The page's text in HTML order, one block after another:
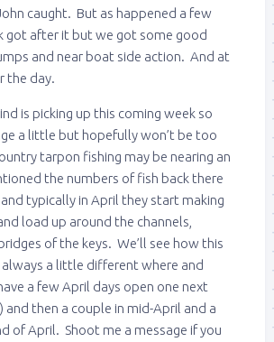
caught. But as happened a few
got after it but we got some good
and near boat side action. And at
the day.
is picking up this coming week so
a little but hopefully won’t be too
tarpon fishing may be nearing an
the numbers of fish back there
typically in April they start making
load up around the channels,
of the keys. We’ll see how this
always a little different where and
a few April days open one next
and then a couple in mid-April and a
of April. Shoot me a message if you